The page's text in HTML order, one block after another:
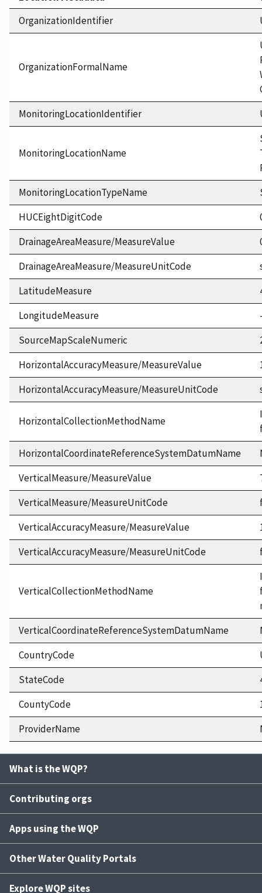
OrganizationIdentifier
OrganizationFormalName
MonitoringLocationIdentifier
MonitoringLocationName
MonitoringLocationTypeName
HUCEightDigitCode
DrainageAreaMeasure/MeasureValue
DrainageAreaMeasure/MeasureUnitCode
LatitudeMeasure
LongitudeMeasure
SourceMapScaleNumeric
HorizontalAccuracyMeasure/MeasureValue
HorizontalAccuracyMeasure/MeasureUnitCode
HorizontalCollectionMethodName
HorizontalCoordinateReferenceSystemDatumName
VerticalMeasure/MeasureValue
VerticalMeasure/MeasureUnitCode
VerticalAccuracyMeasure/MeasureValue
VerticalAccuracyMeasure/MeasureUnitCode
VerticalCollectionMethodName
VerticalCoordinateReferenceSystemDatumName
CountryCode
StateCode
CountyCode
ProviderName
What is the WQP?
Contributing orgs
Apps using the WQP
Other Water Quality Portals
Explore WQP sites